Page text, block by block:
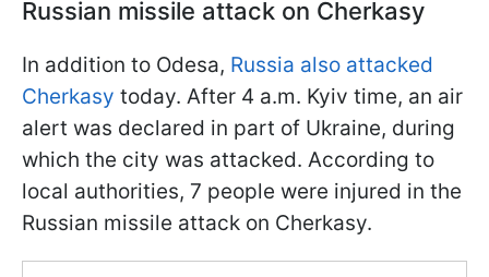
Russian missile attack on Cherkasy
In addition to Odesa, Russia also attacked
Cherkasy today. After 4 a.m. Kyiv time, an air
alert was declared in part of Ukraine, during
which the city was attacked. According to
local authorities, 7 people were injured in the
Russian missile attack on Cherkasy.